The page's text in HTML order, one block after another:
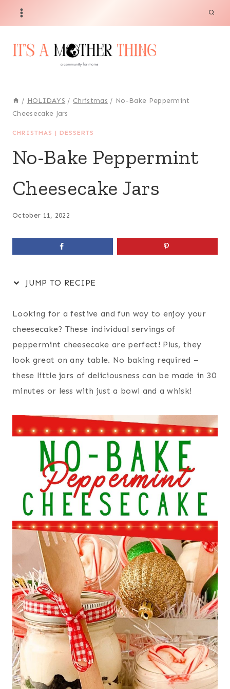
/ HOLIDAYS / Christmas / No-Bake Peppermint
Cheesecake Jars
CHRISTMAS | DESSERTS
No-Bake Peppermint
Cheesecake Jars
October 11, 2022
JUMP TO RECIPE
Looking for a festive and fun way to enjoy your
cheesecake? These individual servings of
peppermint cheesecake are perfect! Plus, they
look great on any table. No baking required –
these little jars of deliciousness can be made in 30
minutes or less with just a bowl and a whisk!